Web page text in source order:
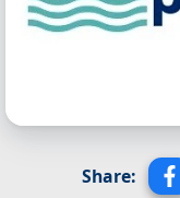
Share: